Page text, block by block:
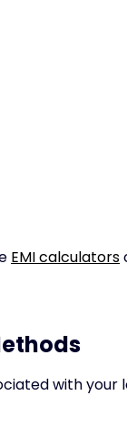
EMI calculators
with your